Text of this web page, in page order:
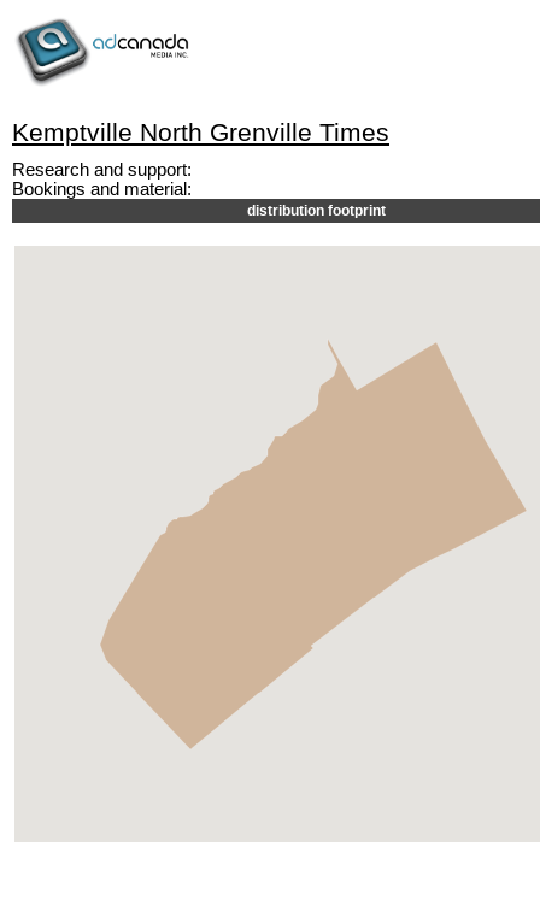
Kemptville North Grenville Times
Research and support:
Bookings and material:
distribution footprint